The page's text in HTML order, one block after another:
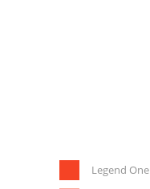
Legend One